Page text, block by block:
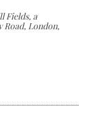
Fields, a
Road, London,